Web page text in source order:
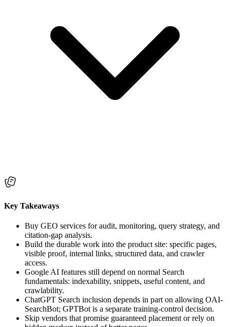
Key Takeaways
Buy GEO services for audit, monitoring, query strategy, and
citation-gap analysis.
Build the durable work into the product site: specific pages,
visible proof, internal links, structured data, and crawler
access.
Google AI features still depend on normal Search
fundamentals: indexability, snippets, useful content, and
crawlability.
ChatGPT Search inclusion depends in part on allowing OAI-
SearchBot; GPTBot is a separate training-control decision.
Skip vendors that promise guaranteed placement or rely on